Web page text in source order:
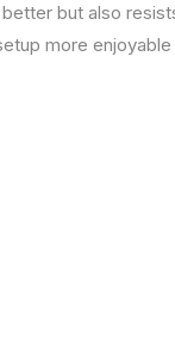
but also
more